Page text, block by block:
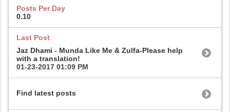
Posts Per Day
0.10
Last Post
Jaz Dhami - Munda Like Me & Zulfa-Please help
with a translation!
01-23-2017 01:09 PM
Find latest posts